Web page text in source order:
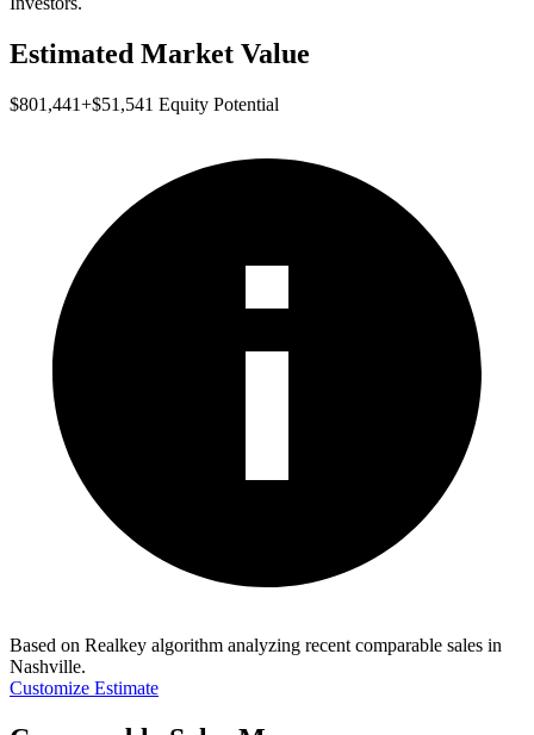
Estimated Market Value
$801,441+$51,541 Equity Potential
Based on Realkey algorithm analyzing recent comparable sales in
Nashville.
Customize Estimate